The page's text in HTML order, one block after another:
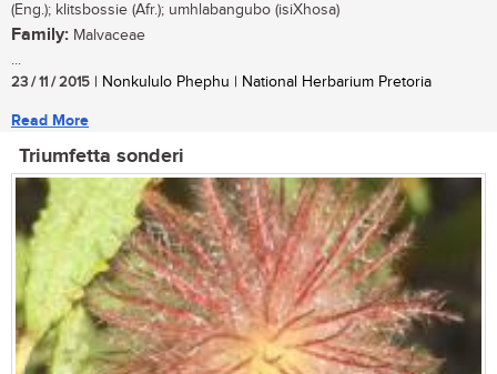
(Eng.); klitsbossie (Afr.); umhlabangubo (isiXhosa)
Family: Malvaceae
...
23 / 11 / 2015 | Nonkululo Phephu | National Herbarium Pretoria
Read More
Triumfetta sonderi